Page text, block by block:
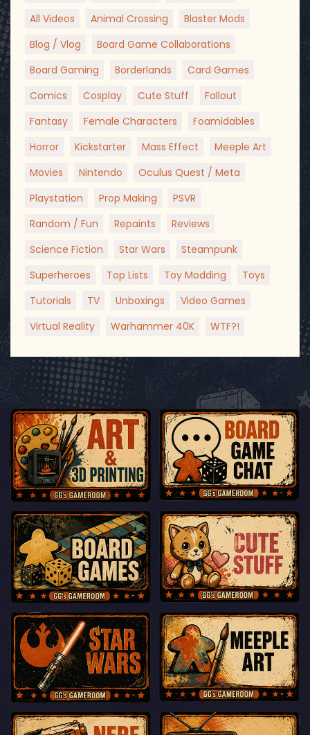
All Videos
Animal Crossing
Blaster Mods
Blog / Vlog
Board Game Collaborations
Board Gaming
Borderlands
Card Games
Comics
Cosplay Cute Stuff
Fallout
Fantasy
Female Characters
Foamidables
Horror
Kickstarter Mass Effect
Meeple Art
Movies
Nintendo
Oculus Quest / Meta
Playstation
Prop Making
PSVR
Random / Fun
Repaints
Reviews
Science Fiction
Star Wars
Steampunk
Superheroes
Top Lists Toy Modding
Toys
Tutorials
TV Unboxings
Video Games
Virtual Reality
Warhammer 40K WTF?!